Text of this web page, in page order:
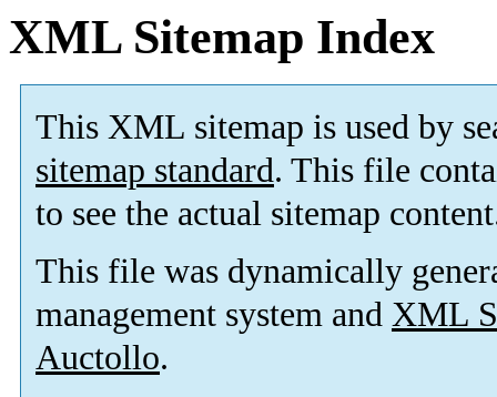
XML Sitemap Index
This XML sitemap is used by
sitemap standard. This file
to see the actual sitemap
This file was dynamically
management system and XML
Auctollo.